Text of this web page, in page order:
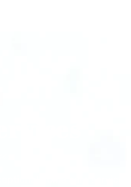
home care services.